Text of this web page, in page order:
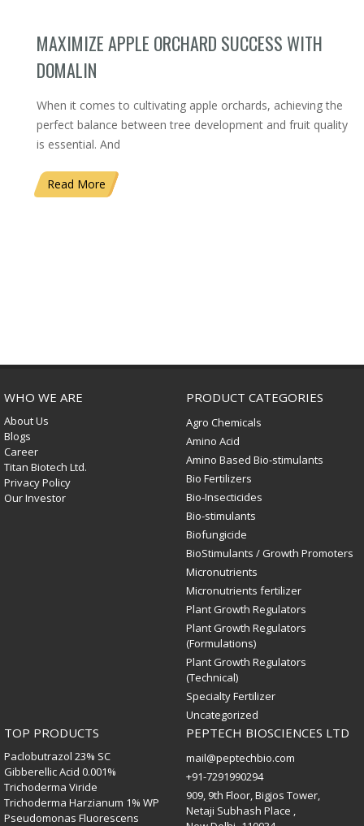
MAXIMIZE APPLE ORCHARD SUCCESS WITH
DOMALIN
When it comes to cultivating apple orchards, achieving the
perfect balance between tree development and fruit quality
is essential. And
Read More
WHO WE ARE
About Us
Blogs
Career
Titan Biotech Ltd.
Privacy Policy
Our Investor
PRODUCT CATEGORIES
Agro Chemicals
Amino Acid
Amino Based Bio-stimulants
Bio Fertilizers
Bio-Insecticides
Bio-stimulants
Biofungicide
BioStimulants / Growth Promoters
Micronutrients
Micronutrients fertilizer
Plant Growth Regulators
Plant Growth Regulators
(Formulations)
Plant Growth Regulators
(Technical)
Specialty Fertilizer
Uncategorized
TOP PRODUCTS
Paclobutrazol 23% SC
Gibberellic Acid 0.001%
Trichoderma Viride
Trichoderma Harzianum 1% WP
Pseudomonas Fluorescens
PEPTECH BIOSCIENCES LTD
mail@peptechbio.com
+91-7291990294
909, 9th Floor, Bigjos Tower,
Netaji Subhash Place ,